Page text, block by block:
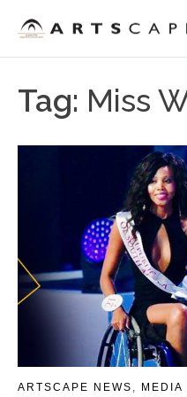
Tag: Miss
ARTSCAPE NEWS , MEDIA